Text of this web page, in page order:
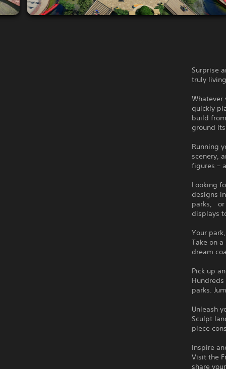
Surprise
truly
quickly
build
ground
Running
scenery,
figures –
Looking
designs
parks, or
displays
Your
Take on
dream
Pick up
parks.
Unleash
Sculpt
piece
Inspire
Visit the
share